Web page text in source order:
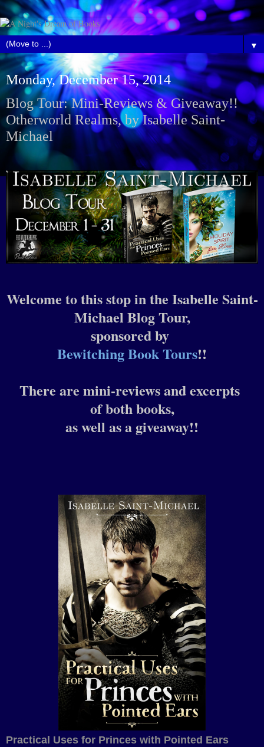
▼
Monday, December 15, 2014
Blog Tour: Mini-Reviews & Giveaway!!
Otherworld Realms, by Isabelle Saint-
Michael
Welcome to this stop in the Isabelle Saint-
Michael Blog Tour,
sponsored by
Bewitching Book Tours!!
There are mini-reviews and excerpts
of both books,
as well as a giveaway!!
Practical Uses for Princes with Pointed Ears